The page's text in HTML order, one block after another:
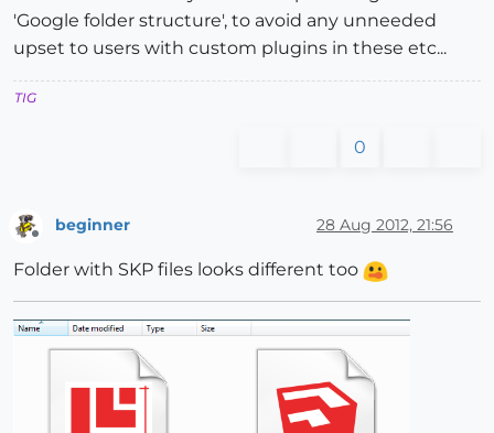
'Google folder structure', to avoid any unneeded
upset to users with custom plugins in these etc...
TIG
0
beginner 28 Aug 2012, 21:56
Folder with SKP files looks different too